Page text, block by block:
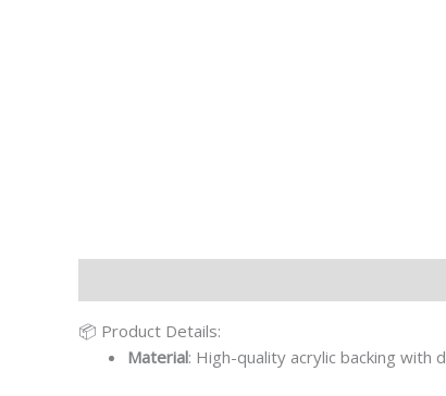
📦 Product Details:
Material: High-quality acrylic backing with